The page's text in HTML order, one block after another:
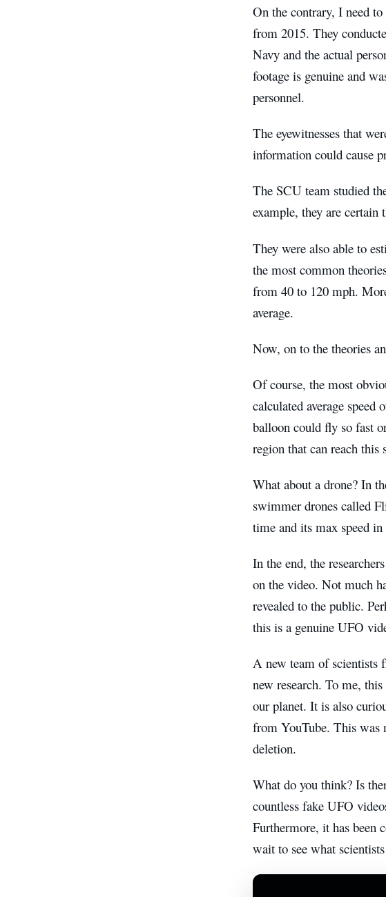
On the contrary, I need
from 2015. They
Navy and the actual
footage is genuine and
personnel.
The eyewitnesses that
information could cause
The SCU team studied
example, they are
They were also able to
the most common
from 40 to 120 mph.
average.
Now, on to the theories
Of course, the most
calculated average
balloon could fly so fast
region that can reach this
What about a drone? In
swimmer drones called
time and its max speed
In the end, the
on the video. Not much
revealed to the public.
this is a genuine UFO
A new team of scientists
new research. To me,
our planet. It is also
from YouTube. This was
deletion.
What do you think? Is
countless fake UFO
Furthermore, it has been
wait to see what